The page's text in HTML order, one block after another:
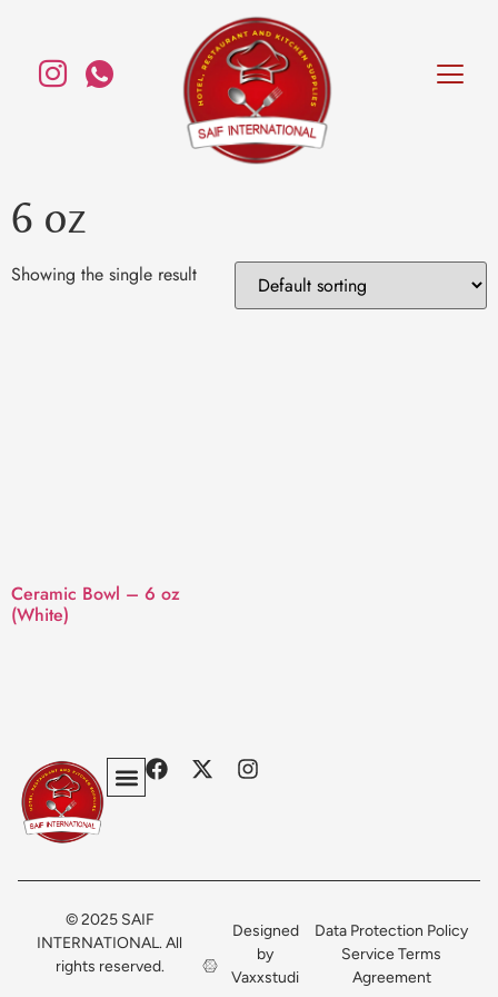
6 oz
Showing the single result
Ceramic Bowl – 6 oz
(White)
© 2025 SAIF
INTERNATIONAL. All
rights reserved.
Designed
by
Vaxxstudi
Data Protection Policy
Service Terms
Agreement